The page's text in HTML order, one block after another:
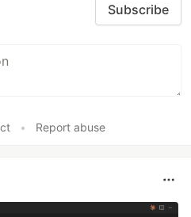
Subscribe
• Report abuse